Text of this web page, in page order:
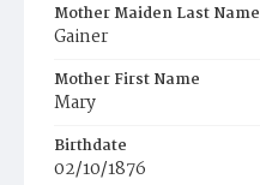
Mother Maiden Last Name
Gainer
Mother First Name
Mary
Birthdate
02/10/1876